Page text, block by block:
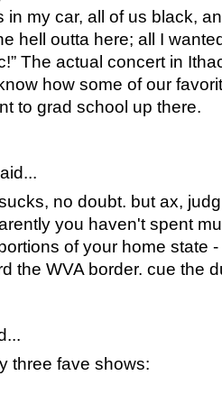
in my car, all of us black,
hell outta here; all I
The actual concert in
how some of our
to grad school up there.
no doubt. but ax,
you haven't spent
of your home state
the WVA border. cue the
three fave shows: